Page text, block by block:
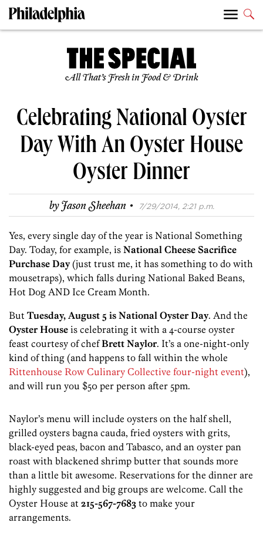
All That’s Fresh in Food & Drink
Celebrating National Oyster
Day With An Oyster House
Oyster Dinner
byJason Sheehan · 7/29/2014, 2:21 p.m.
Yes, every single day of the year is National Something
Day. Today, for example, is National Cheese Sacrifice
Purchase Day(just trust me, it has something to do with
mousetraps), which falls during National Baked Beans,
Hot Dog AND Ice Cream Month.
But Tuesday, August 5 is National Oyster Day. And the
Oyster House is celebrating it with a 4-course oyster
feast courtesy of chefBrett Naylor. It’s a one-night-only
kind of thing (and happens to fall within the whole
Rittenhouse Row Culinary Collective four-night event),
and will run you $50 per person after 5pm.
Naylor’s menu will include oysters on the half shell,
grilled oysters bagna cauda, fried oysters with grits,
black-eyed peas, bacon and Tabasco, and an oyster pan
roast with blackened shrimp butter that sounds more
than a little bit awesome. Reservations for the dinner are
highly suggested and big groups are welcome. Call the
Oyster House at 215-567-7683 to make your
arrangements.